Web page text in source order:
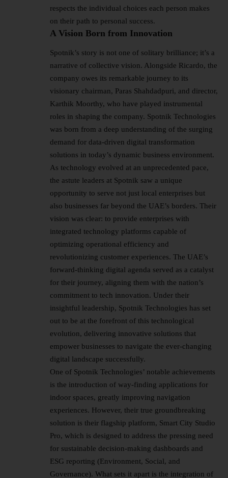
respects the individual choices each person makes
on their path to personal success.
A Vision Born from Innovation
Spotnik’s story is not one of solitary brilliance; it’s a
narrative of collective vision. Alongside Ricardo, the
company owes its remarkable journey to its
visionary chairman, Paras Shahdadpuri, and director,
Karthik Moorthy, who have played instrumental
roles in shaping the company. Spotnik Technologies
was born from a deep understanding of the surging
demand for data-driven digital transformation
solutions in today’s dynamic business environment.
As technology evolved at an unprecedented pace,
the astute leaders at Spotnik saw a unique
opportunity to serve not just local enterprises but
also businesses far beyond the UAE’s borders. Their
vision was clear: to provide enterprises with
integrated technology platforms capable of
optimizing operational efficiency and
revolutionizing customer experiences. The UAE’s
forward-thinking digital agenda served as a catalyst
for their journey, aligning them with the nation’s
commitment to tech innovation. Under their
insightful leadership, Spotnik Technologies has set
out to be at the forefront of this technological
evolution, delivering innovative solutions that
empower businesses to navigate the ever-changing
digital landscape successfully.
One of Spotnik Technologies’ notable achievements
is the introduction of way-finding applications for
indoor spaces, greatly improving navigation
experiences. However, their true groundbreaking
solution is their flagship platform, Smart City Studio
Pro, which is designed to address the pressing need
for sustainable decision-making dashboards and
ESG reporting (Environment, Social, and
Governance). What sets it apart is the integration of